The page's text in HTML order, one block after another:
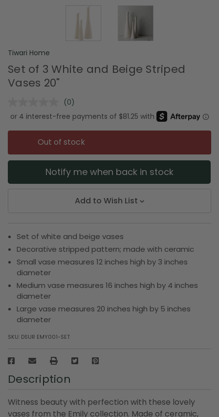
Tiwari Home
Set of 3 White and Beige Striped
Vases 20"
No
rating
value.
Same
page
link.
(0)
Out of stock
Notify me when back in stock
Add to Wish List
Set of white and beige vases
Decorative stripped pattern; made with ceramic
Small vase measures 12 inches high by 3 inches
diameter
Medium vase measures 16 inches high by 4 inches
diameter
Large vase measures 20 inches high by 5 inches
diameter
SKU: DSUR EMY001-SET
Description
Witness beauty with perfection with these lovely
vases from the Emily collection. Made of ceramic,